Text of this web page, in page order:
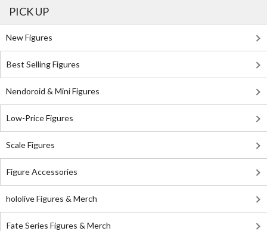
PICK UP
New Figures
Best Selling Figures
Nendoroid & Mini Figures
Low-Price Figures
Scale Figures
Figure Accessories
hololive Figures & Merch
Fate Series Figures & Merch